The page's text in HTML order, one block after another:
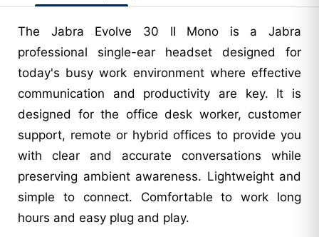
The Jabra Evolve 30 II Mono is a Jabra
professional single-ear headset designed for
today's busy work environment where effective
communication and productivity are key. It is
designed for the office desk worker, customer
support, remote or hybrid offices to provide you
with clear and accurate conversations while
preserving ambient awareness. Lightweight and
simple to connect. Comfortable to work long
hours and easy plug and play.